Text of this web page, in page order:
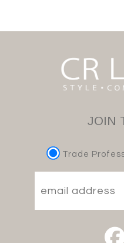
JOIN
Trade